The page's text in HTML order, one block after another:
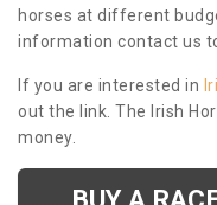
horses at different
information contact us
If you are interested in
out the link. The Irish
money.